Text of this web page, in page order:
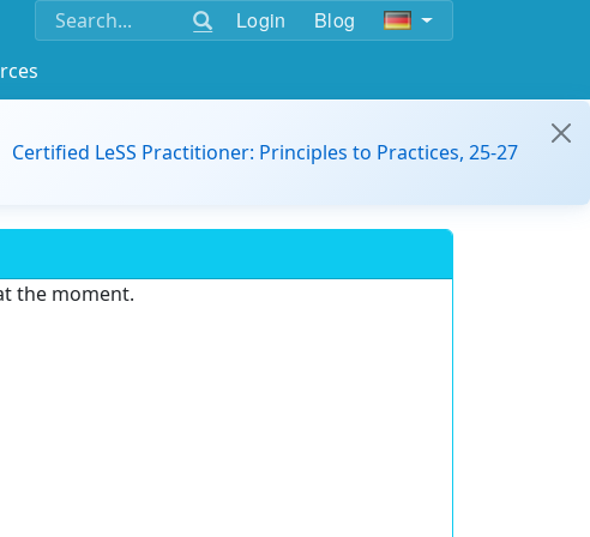
Login Blog
Certified LeSS Practitioner: Principles to Practices, 25-27
the moment.